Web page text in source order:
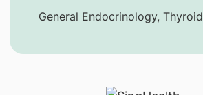
General Endocrinology, Thyroid